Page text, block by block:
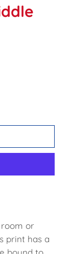
or
print has a